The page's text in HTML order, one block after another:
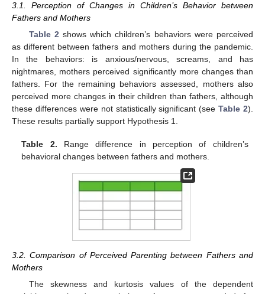
3.1. Perception of Changes in Children’s Behavior between
Fathers and Mothers
Table 2shows which children’s behaviors were perceived
as different between fathers and mothers during the pandemic.
In the behaviors: is anxious/nervous, screams, and has
nightmares, mothers perceived significantly more changes than
fathers. For the remaining behaviors assessed, mothers also
perceived more changes in their children than fathers, although
these differences were not statistically significant (seeTable 2).
These results partially support Hypothesis 1.
Table 2. Range difference in perception of children’s
behavioral changes between fathers and mothers.
3.2. Comparison of Perceived Parenting between Fathers and
Mothers
The skewness and kurtosis values of the dependent